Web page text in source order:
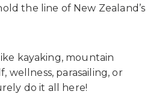
the line of New Zealand’s
kayaking, mountain
wellness, parasailing, or
do it all here!